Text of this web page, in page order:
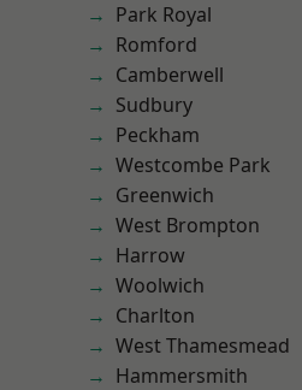
Park Royal
Romford
Camberwell
Sudbury
Peckham
Westcombe Park
Greenwich
West Brompton
Harrow
Woolwich
Charlton
West Thamesmead
Hammersmith